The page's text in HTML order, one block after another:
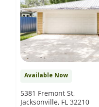
Available Now
5381 Fremont St,
Jacksonville, FL 32210